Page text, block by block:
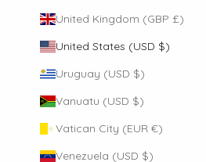
United Kingdom (GBP £)
United States (USD $)
Uruguay (USD $)
Vanuatu (USD $)
Vatican City (EUR €)
Venezuela (USD $)